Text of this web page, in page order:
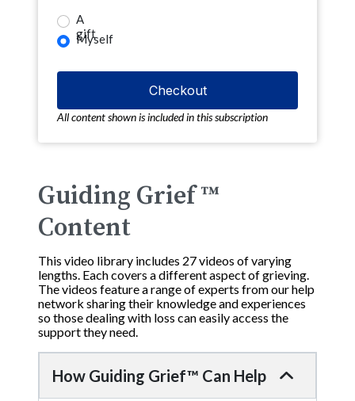
A
gift
Myself
All content shown is included in this subscription
Guiding Grief ™
Content
This video library includes 27 videos of varying
lengths. Each covers a different aspect of grieving.
The videos feature a range of experts from our help
network sharing their knowledge and experiences
so those dealing with loss can easily access the
support they need.
How Guiding Grief™ Can Help